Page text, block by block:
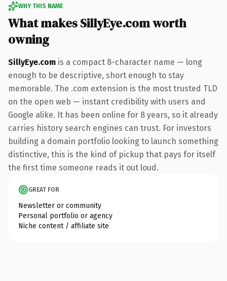
WHY THIS NAME
What makes SillyEye.com worth
owning
SillyEye.com is a compact 8-character name — long
enough to be descriptive, short enough to stay
memorable. The .com extension is the most trusted TLD
on the open web — instant credibility with users and
Google alike. It has been online for 8 years, so it already
carries history search engines can trust. For investors
building a domain portfolio looking to launch something
distinctive, this is the kind of pickup that pays for itself
the first time someone reads it out loud.
GREAT FOR
Newsletter or community
Personal portfolio or agency
Niche content / affiliate site